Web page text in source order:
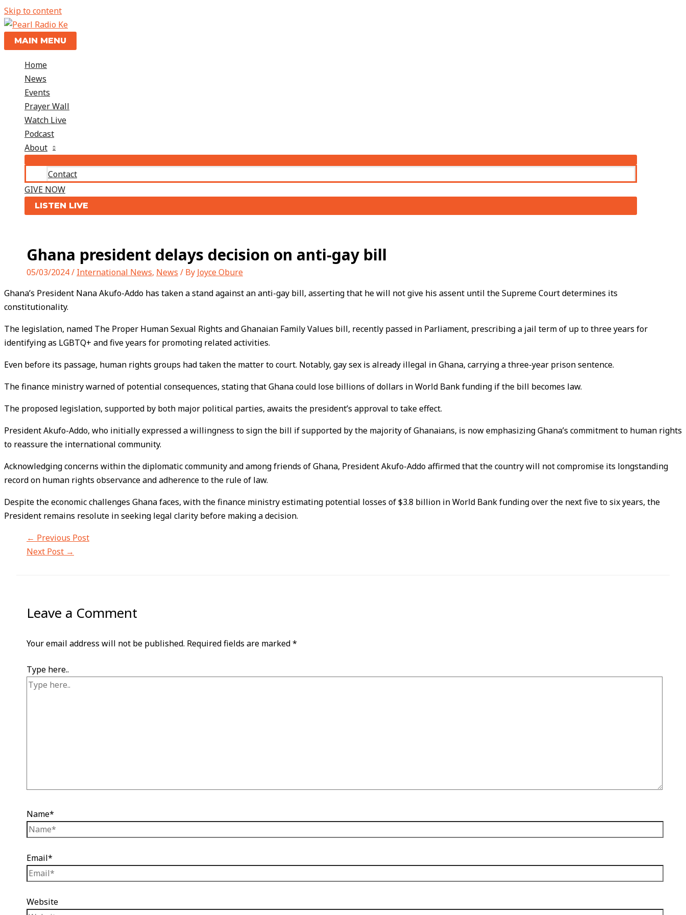
Skip to content
MAIN MENU
Home
News
Events
Prayer Wall
Watch Live
Podcast
About
Contact
GIVE NOW
LISTEN LIVE
Ghana president delays decision on anti-gay bill
05/03/2024/ International News, News / By Joyce Obure
Ghana’s President Nana Akufo-Addo has taken a stand against an anti-gay bill, asserting that he will not give his assent until the Supreme Court determines its
constitutionality.
The legislation, named The Proper Human Sexual Rights and Ghanaian Family Values bill, recently passed in Parliament, prescribing a jail term of up to three years for
identifying as LGBTQ+ and five years for promoting related activities.
Even before its passage, human rights groups had taken the matter to court. Notably, gay sex is already illegal in Ghana, carrying a three-year prison sentence.
The finance ministry warned of potential consequences, stating that Ghana could lose billions of dollars in World Bank funding if the bill becomes law.
The proposed legislation, supported by both major political parties, awaits the president’s approval to take effect.
President Akufo-Addo, who initially expressed a willingness to sign the bill if supported by the majority of Ghanaians, is now emphasizing Ghana’s commitment to human rights
to reassure the international community.
Acknowledging concerns within the diplomatic community and among friends of Ghana, President Akufo-Addo affirmed that the country will not compromise its longstanding
record on human rights observance and adherence to the rule of law.
Despite the economic challenges Ghana faces, with the finance ministry estimating potential losses of $3.8 billion in World Bank funding over the next five to six years, the
President remains resolute in seeking legal clarity before making a decision.
← Previous Post
Next Post →
Leave a Comment
Your email address will not be published. Required fields are marked*
Type here..
Name*
Email*
Website